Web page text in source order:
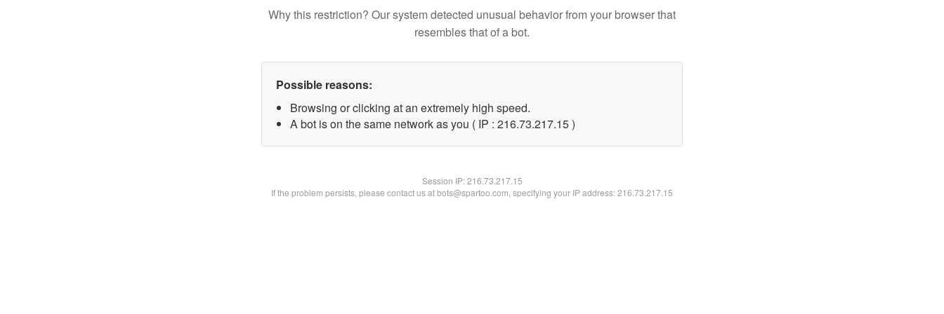
Why this restriction? Our system detected unusual behavior from your browser that
resembles that of a bot.
Possible reasons:
Browsing or clicking at an extremely high speed.
A bot is on the same network as you ( IP : 216.73.217.15 )
Session IP:216.73.217.15
If the problem persists, please contact us at bots@spartoo.com, specifying your IP address: 216.73.217.15